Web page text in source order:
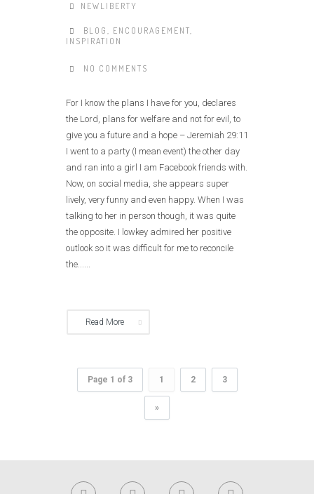
NEWLIBERTY
BLOG , ENCOURAGEMENT,
INSPIRATION
NO COMMENTS
For I know the plans I have for you, declares
the Lord, plans for welfare and not for evil, to
give you a future and a hope – Jeremiah 29:11
I went to a party (I mean event) the other day
and ran into a girl I am Facebook friends with.
Now, on social media, she appears super
lively, very funny and even happy. When I was
talking to her in person though, it was quite
the opposite. I lowkey admired her positive
outlook so it was difficult for me to reconcile
the......
Read More
Page 1 of 3 1 2 3
»